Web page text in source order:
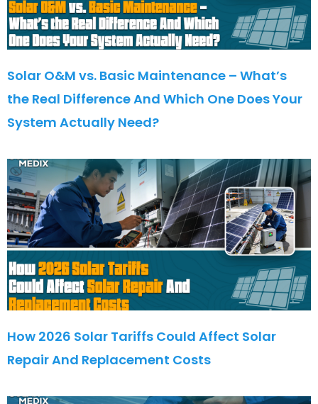
Solar O&M vs. Basic Maintenance – What’s
the Real Difference And Which One Does Your
System Actually Need?
How 2026 Solar Tariffs Could Affect Solar
Repair And Replacement Costs